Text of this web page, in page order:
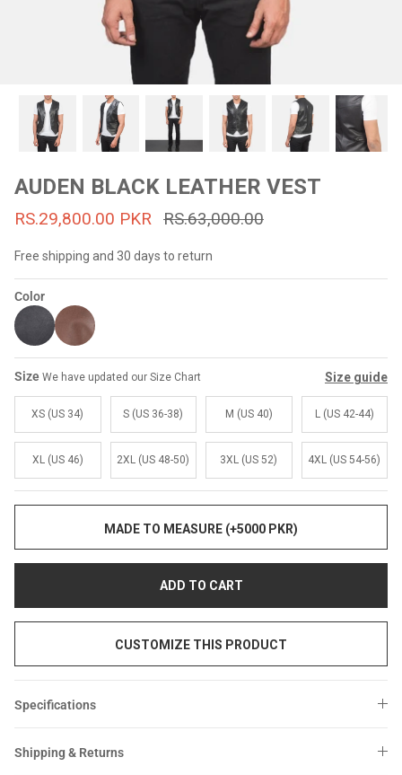
#MadeForMe
Affiliate Program
Brand Ambassador Program
Help Center
53% off
53% off
Dean Brown Leather Biker Jacket
Rs.39,200.00 PKR
Prime
Inferno
AUDEN BLACK LEATHER VEST
RS.29,800.00 PKR RS.63,000.00
Free shipping and 30 days to return
Color
Size We have updated our Size Chart Size guide
XS (US 34) S (US 36-38) M (US 40) L (US 42-44)
XL (US 46) 2XL (US 48-50) 3XL (US 52) 4XL (US 54-56)
MADE TO MEASURE (+5000 PKR)
ADD TO CART
CUSTOMIZE THIS PRODUCT
Specifications
Shipping & Returns